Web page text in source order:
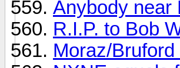
Anybody near
R.I.P. to Bob
Moraz/